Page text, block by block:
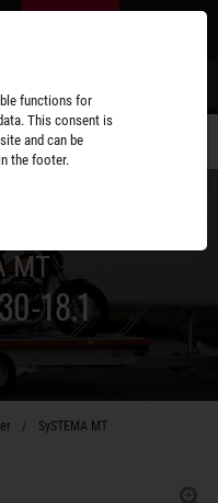
MT
18.1
SySTEMA MT
functions for
This consent is
and can be
the footer.